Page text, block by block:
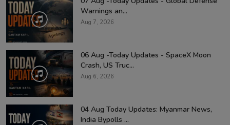
Warnings an...
Aug 7, 2026
06 Aug -Today Updates - SpaceX Moon
Crash, US Truc...
Aug 6, 2026
04 Aug Today Updates: Myanmar News,
India Bypolls ...